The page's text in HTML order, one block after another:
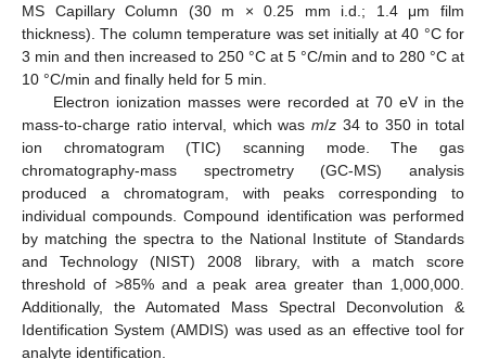
MS Capillary Column (30 m × 0.25 mm i.d.; 1.4 μm film
thickness). The column temperature was set initially at 40 °C for
3 min and then increased to 250 °C at 5 °C/min and to 280 °C at
10 °C/min and finally held for 5 min.
Electron ionization masses were recorded at 70 eV in the
mass-to-charge ratio interval, which was m/z 34 to 350 in total
ion chromatogram (TIC) scanning mode. The gas
chromatography-mass spectrometry (GC-MS) analysis
produced a chromatogram, with peaks corresponding to
individual compounds. Compound identification was performed
by matching the spectra to the National Institute of Standards
and Technology (NIST) 2008 library, with a match score
threshold of >85% and a peak area greater than 1,000,000.
Additionally, the Automated Mass Spectral Deconvolution &
Identification System (AMDIS) was used as an effective tool for
analyte identification.